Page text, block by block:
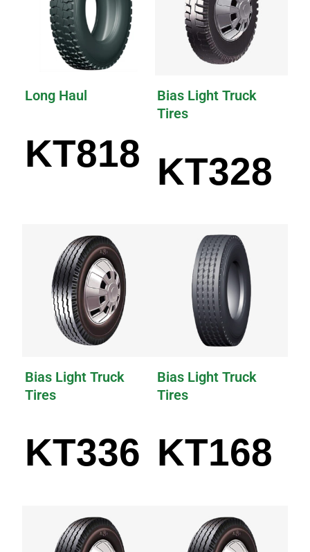
Long Haul
KT818
Bias Light Truck
Tires
KT328
Bias Light Truck
Tires
KT336
Bias Light Truck
Tires
KT168